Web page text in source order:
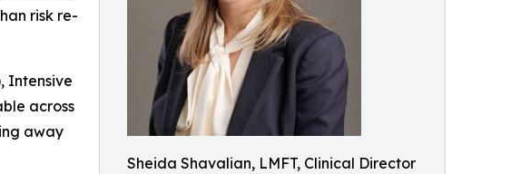
Sheida Shavalian, LMFT, Clinical Director
risk re-
Intensive
across
away